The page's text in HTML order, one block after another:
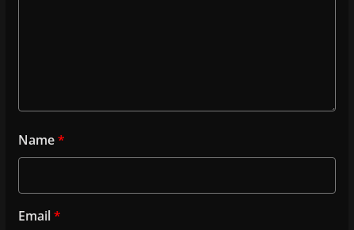
Name*
Email*